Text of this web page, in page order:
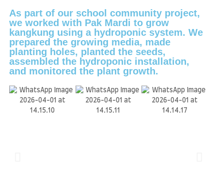
As part of our school community project,
we worked with Pak Mardi to grow
kangkung using a hydroponic system. We
prepared the growing media, made
planting holes, planted the seeds,
assembled the hydroponic installation,
and monitored the plant growth.